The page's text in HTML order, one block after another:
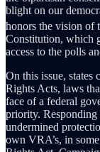
blight on our
honors the vision of
Constitution, which
access to the polls
On this issue, states
Rights Acts, laws
face of a federal
priority. Responding
undermined
own VRA’s, in